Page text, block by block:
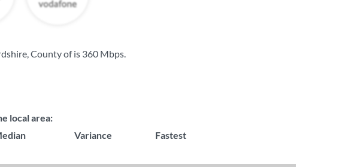
County of is 360 Mbps.
local area:
Variance
Fastest